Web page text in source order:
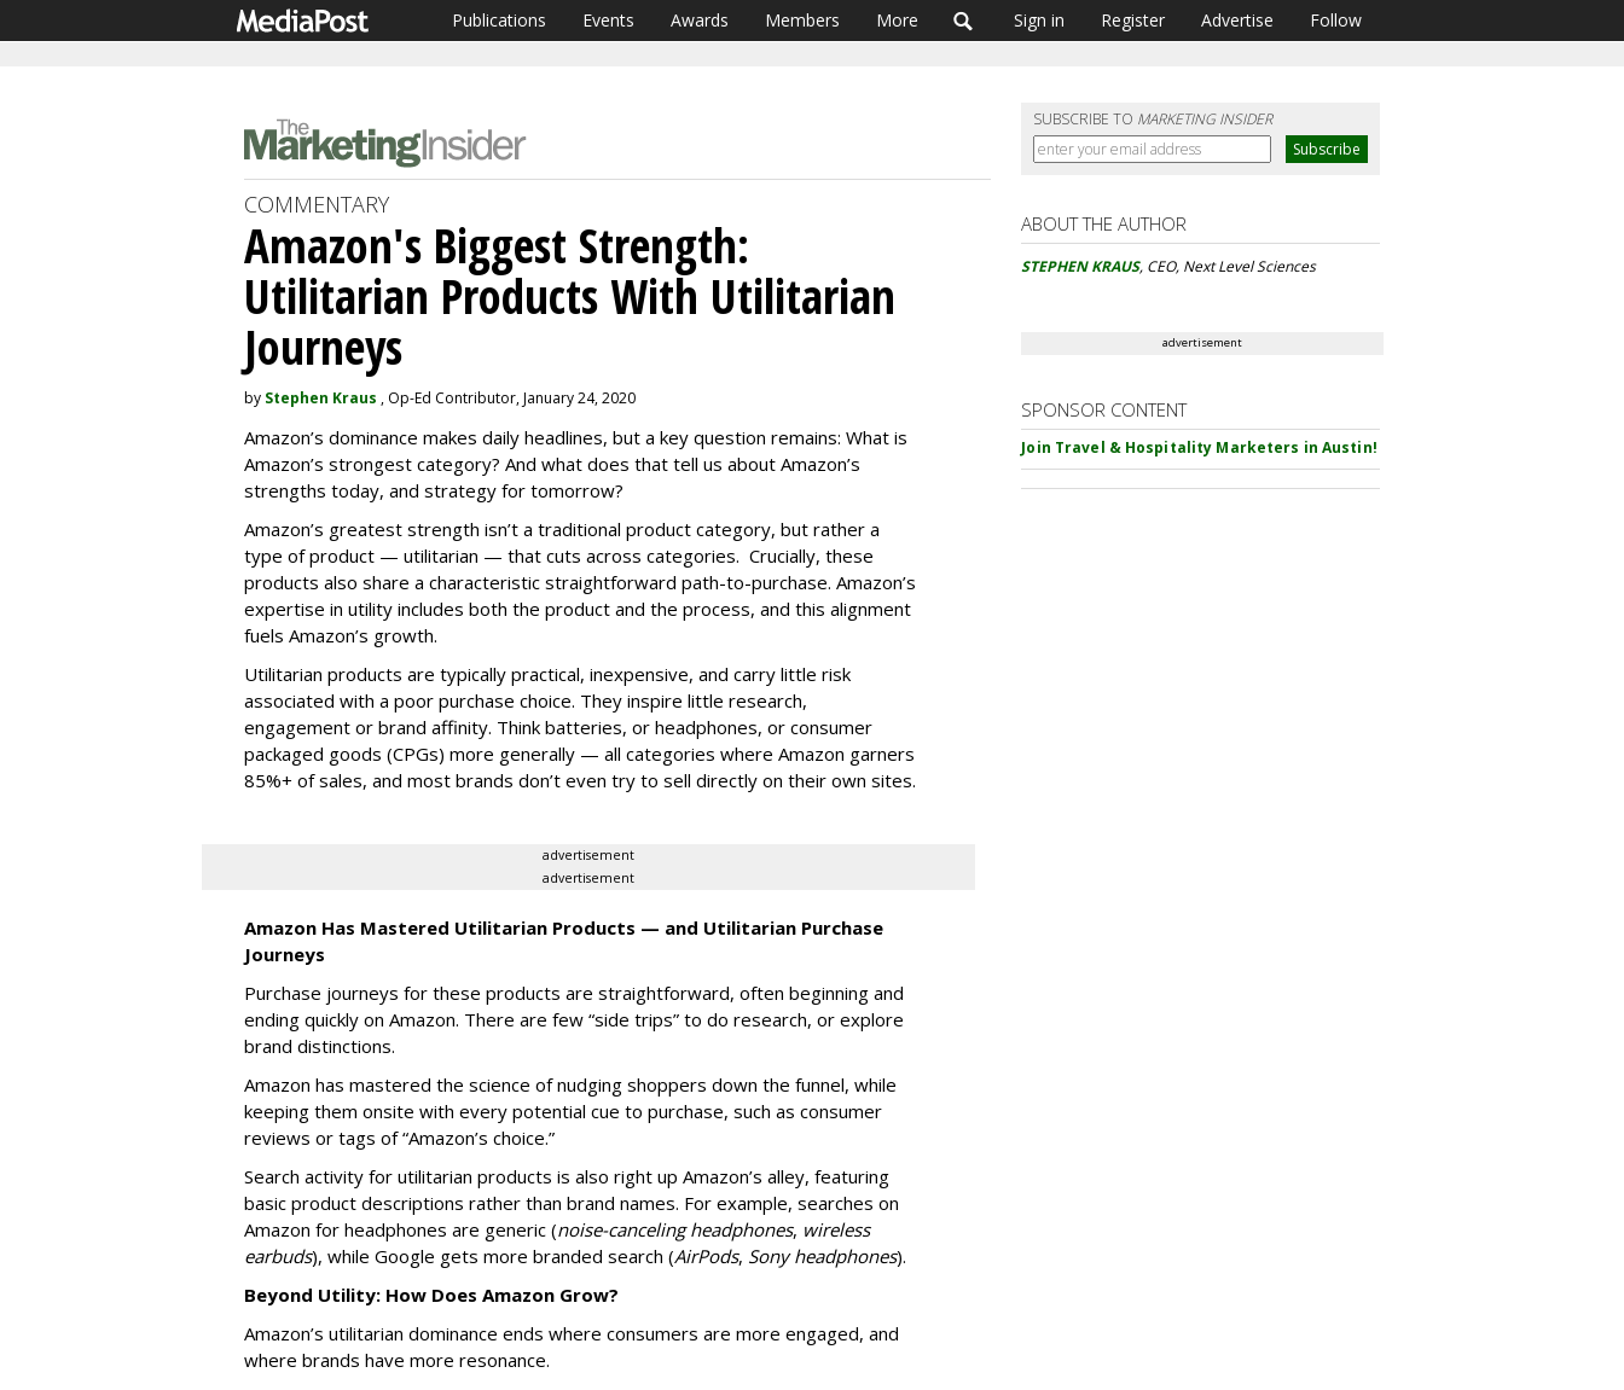
Publications Events Awards Members More Sign in Register Advertise Follow
SUBSCRIBE TO MARKETING INSIDER
COMMENTARY
Amazon's Biggest Strength:
Utilitarian Products With Utilitarian
Journeys
by Stephen Kraus , Op-Ed Contributor, January 24, 2020
Amazon’s dominance makes daily headlines, but a key question remains: What is
Amazon’s strongest category? And what does that tell us about Amazon’s
strengths today, and strategy for tomorrow?
Amazon’s greatest strength isn’t a traditional product category, but rather a
type of product — utilitarian — that cuts across categories. Crucially, these
products also share a characteristic straightforward path-to-purchase. Amazon’s
expertise in utility includes both the product and the process, and this alignment
fuels Amazon’s growth.
Utilitarian products are typically practical, inexpensive, and carry little risk
associated with a poor purchase choice. They inspire little research,
engagement or brand affinity. Think batteries, or headphones, or consumer
packaged goods (CPGs) more generally — all categories where Amazon garners
85%+ of sales, and most brands don’t even try to sell directly on their own sites.
advertisement
advertisement
Amazon Has Mastered Utilitarian Products — and Utilitarian Purchase
Journeys
Purchase journeys for these products are straightforward, often beginning and
ending quickly on Amazon. There are few “side trips” to do research, or explore
brand distinctions.
Amazon has mastered the science of nudging shoppers down the funnel, while
keeping them onsite with every potential cue to purchase, such as consumer
reviews or tags of “Amazon’s choice.”
Search activity for utilitarian products is also right up Amazon’s alley, featuring
basic product descriptions rather than brand names. For example, searches on
Amazon for headphones are generic (noise-canceling headphones, wireless
earbuds), while Google gets more branded search (AirPods, Sony headphones).
Beyond Utility: How Does Amazon Grow?
Amazon’s utilitarian dominance ends where consumers are more engaged, and
where brands have more resonance.
ABOUT THE AUTHOR
STEPHEN KRAUS, CEO, Next Level Sciences
advertisement
SPONSOR CONTENT
Join Travel & Hospitality Marketers in Austin!